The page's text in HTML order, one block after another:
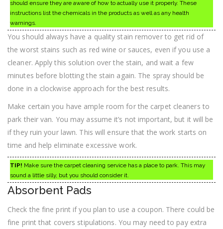
should ensure they are aware of how to actually use it properly. These
instructions list the chemicals in the products as well as any health
warnings.
You should always have a quality stain remover to get rid of
the worst stains such as red wine or sauces, even if you use a
cleaner. Apply this solution over the stain, and wait a few
minutes before blotting the stain again. The spray should be
done in a clockwise approach for the best results.
Make certain you have ample room for the carpet cleaners to
park their van. You may assume it’s not important, but it will be
if they ruin your lawn. This will ensure that the work starts on
time and help eliminate excessive work.
TIP! Make sure the carpet cleaning service has a place to park. This may
sound a little silly, but you should consider it.
Absorbent Pads
Check the fine print if you plan to use a coupon. There could be
fine print that covers stipulations. You may need to pay extra